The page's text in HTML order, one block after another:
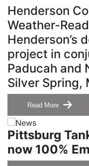
Henderson
Weather-
Henderson’s
project in
Paducah and
Silver Spring,
Read More
Pittsburg
now 100%